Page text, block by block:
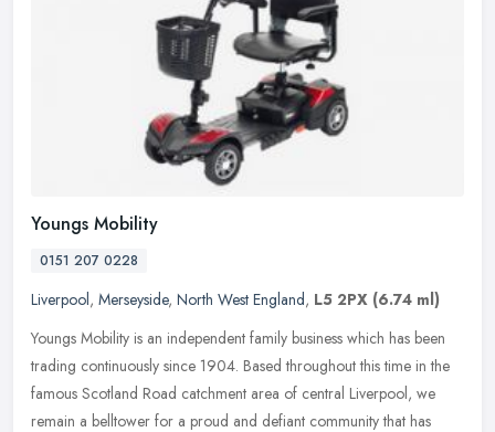
Youngs Mobility
0151 207 0228
Liverpool, Merseyside, North West England, L5 2PX (6.74 ml)
Youngs Mobility is an independent family business which has been
trading continuously since 1904. Based throughout this time in the
famous Scotland Road catchment area of central Liverpool, we
remain a belltower for a proud and defiant community that has